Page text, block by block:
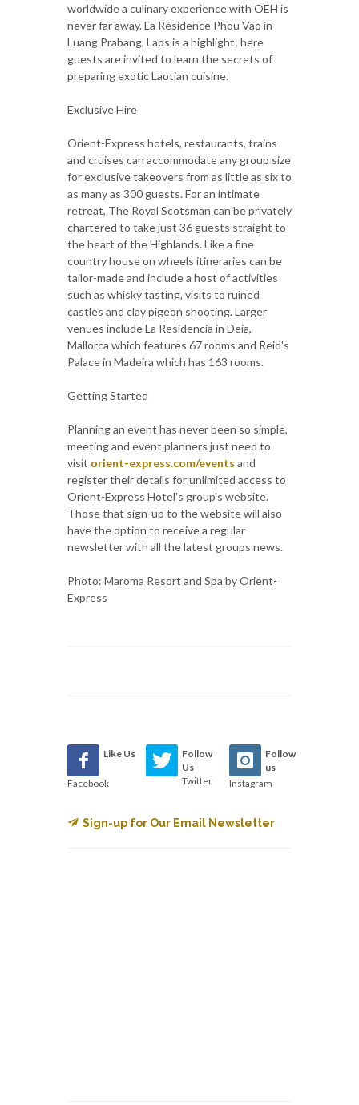
worldwide a culinary experience with OEH is
never far away. La Résidence Phou Vao in
Luang Prabang, Laos is a highlight; here
guests are invited to learn the secrets of
preparing exotic Laotian cuisine.
Exclusive Hire
Orient-Express hotels, restaurants, trains
and cruises can accommodate any group size
for exclusive takeovers from as little as six to
as many as 300 guests. For an intimate
retreat, The Royal Scotsman can be privately
chartered to take just 36 guests straight to
the heart of the Highlands. Like a fine
country house on wheels itineraries can be
tailor-made and include a host of activities
such as whisky tasting, visits to ruined
castles and clay pigeon shooting. Larger
venues include La Residencia in Deia,
Mallorca which features 67 rooms and Reid's
Palace in Madeira which has 163 rooms.
Getting Started
Planning an event has never been so simple,
meeting and event planners just need to
visit orient-express.com/events and
register their details for unlimited access to
Orient-Express Hotel's group's website.
Those that sign-up to the website will also
have the option to receive a regular
newsletter with all the latest groups news.
Photo: Maroma Resort and Spa by Orient-
Express
Like Us
Facebook
Follow
Us
Twitter
Follow
us
Instagram
Sign-up for Our Email Newsletter